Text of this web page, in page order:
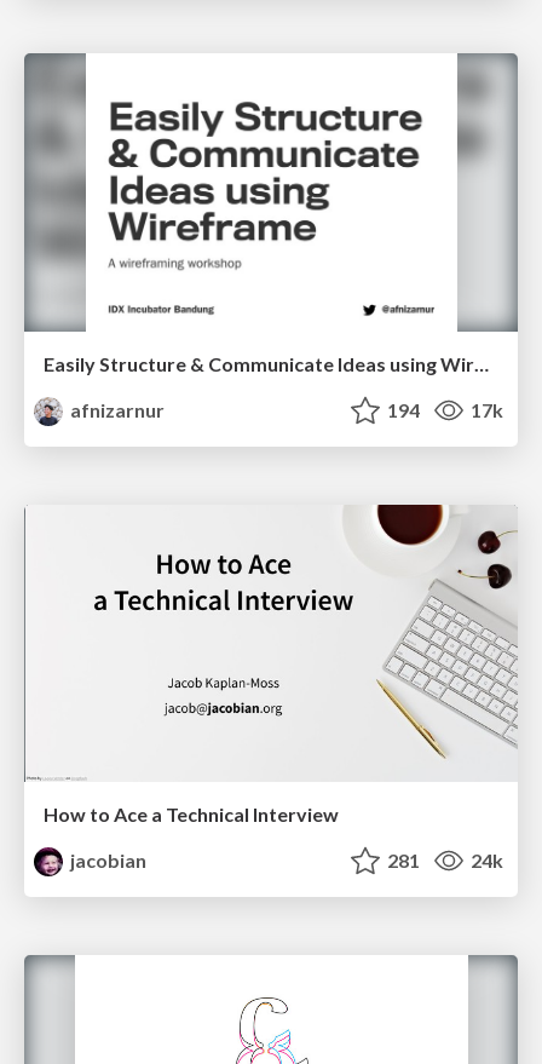
Easily Structure & Communicate Ideas using Wireframe
afnizarnur
194 17k
How to Ace a Technical Interview
jacobian
281 24k